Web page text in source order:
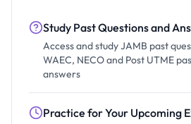
Study Past Questions and
Access and study JAMB past
WAEC, NECO and Post UTME
answers
Practice for Your Upcoming